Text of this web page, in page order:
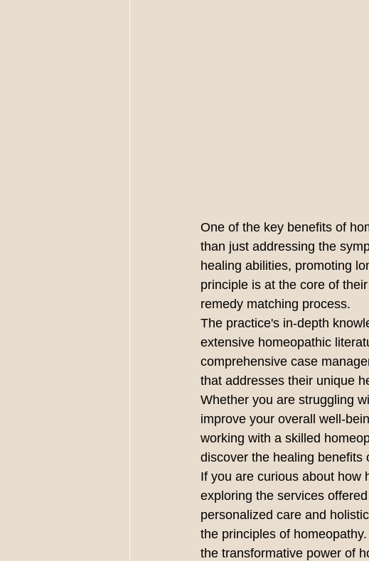
One of the key benefits of
than just addressing the
healing abilities, promoting
principle is at the core of
remedy matching process.
The practice's in-depth
extensive homeopathic
comprehensive case
that addresses their unique
Whether you are struggling
improve your overall well-
working with a skilled
discover the healing benefits
If you are curious about how
exploring the services
personalized care and
the principles of
the transformative power of